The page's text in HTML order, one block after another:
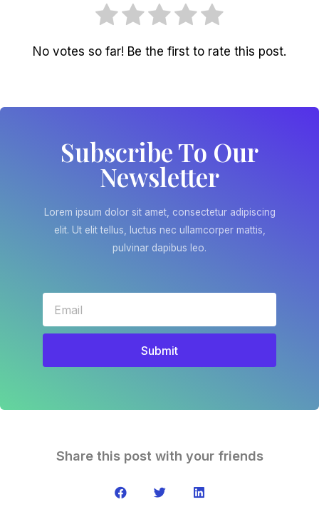
No votes so far! Be the first to rate this post.
Subscribe To Our
Newsletter
Lorem ipsum dolor sit amet, consectetur adipiscing
elit. Ut elit tellus, luctus nec ullamcorper mattis,
pulvinar dapibus leo.
Submit
Share this post with your friends